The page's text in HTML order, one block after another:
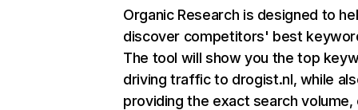
Organic Research is designed to
discover competitors' best
The tool will show you the top
driving traffic to drogist.nl, while
providing the exact search